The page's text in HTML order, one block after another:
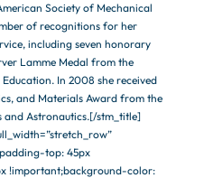
Society of Mechanical
of recognitions for her
including seven honorary
Lamme Medal from the
In 2008 she received
and Materials Award from the
Astronautics.[/stm_title]
top: 45px
!important;background-color: